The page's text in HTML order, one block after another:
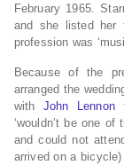
February 1965.
and she listed her
profession was
Because of the
arranged the
with John Lennon
‘wouldn’t be one of
and could not
arrived on a bicycle)